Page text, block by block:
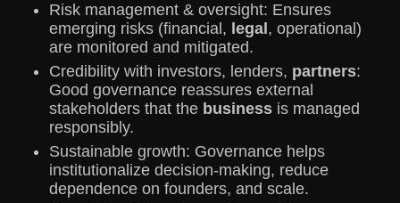
Risk management & oversight: Ensures
emerging risks (financial, legal , operational)
are monitored and mitigated.
Credibility with investors, lenders, partners:
Good governance reassures external
stakeholders that the business is managed
responsibly.
Sustainable growth: Governance helps
institutionalize decision-making, reduce
dependence on founders, and scale.